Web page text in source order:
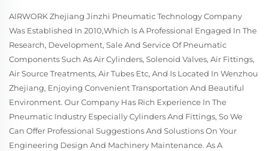
AIRWORK Zhejiang Jinzhi Pneumatic Technology Company
Was Established In 2010,which Is A Professional Engaged In The
Research, Development, Sale And Service Of Pneumatic
Components Such As Air Cylinders, Solenoid Valves, Air Fittings,
Air Source Treatments, Air Tubes Etc, And Is Located In Wenzhou
Zhejiang, Enjoying Convenient Transportation And Beautiful
Environment. Our Company Has Rich Experience In The
Pneumatic Industry Especially Cylinders And Fittings, So We
Can Offer Professional Suggestions And Solustions On Your
Engineering Design And Machinery Maintenance. As A